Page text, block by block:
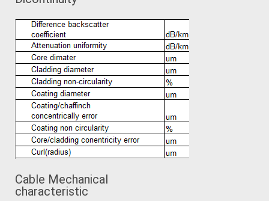
Cable Mechanical
characteristic